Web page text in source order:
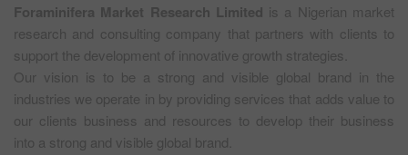
Foraminifera Market Research Limited is a Nigerian market
research and consulting company that partners with clients to
support the development of innovative growth strategies.
Our vision is to be a strong and visible global brand in the
industries we operate in by providing services that adds value to
our clients business and resources to develop their business
into a strong and visible global brand.